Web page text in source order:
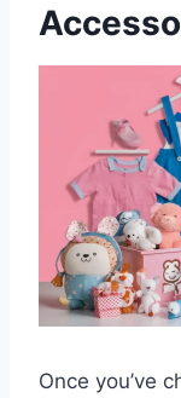
Once you’ve